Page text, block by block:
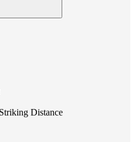
Distance